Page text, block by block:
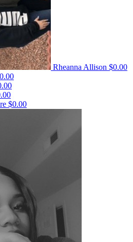
Rheanna Allison $0.00
$0.00